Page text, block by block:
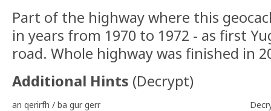
Part of the highway where this
in years from 1970 to 1972 - as first
road. Whole highway was finished in
Additional Hints (Decrypt)
an qerirfh / ba gur gerr